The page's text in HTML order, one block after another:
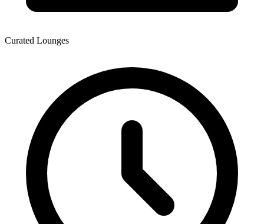
Curated Lounges